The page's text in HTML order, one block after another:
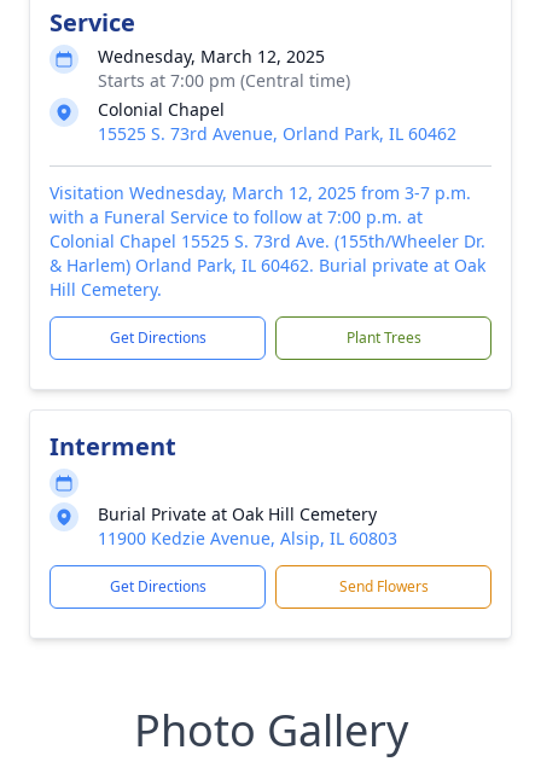
Service
Wednesday, March 12, 2025
Starts at 7:00 pm (Central time)
Colonial Chapel
15525 S. 73rd Avenue, Orland Park, IL 60462
Visitation Wednesday, March 12, 2025 from 3-7 p.m.
with a Funeral Service to follow at 7:00 p.m. at
Colonial Chapel 15525 S. 73rd Ave. (155th/Wheeler Dr.
& Harlem) Orland Park, IL 60462. Burial private at Oak
Hill Cemetery.
Get Directions Plant Trees
Interment
Burial Private at Oak Hill Cemetery
11900 Kedzie Avenue, Alsip, IL 60803
Get Directions Send Flowers
Photo Gallery